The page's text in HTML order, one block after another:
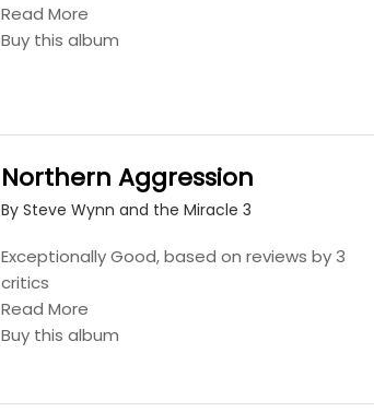
Read More
Buy this album
Northern Aggression
By Steve Wynn and the Miracle 3
Exceptionally Good, based on reviews by 3
critics
Read More
Buy this album